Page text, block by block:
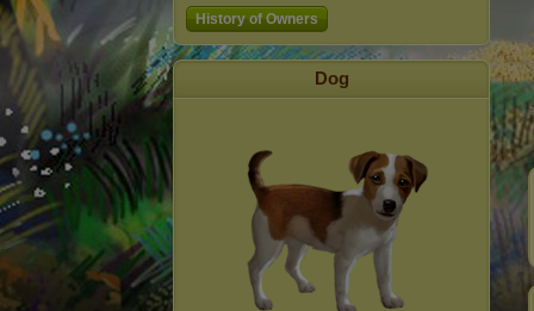
History of Owners
Dog